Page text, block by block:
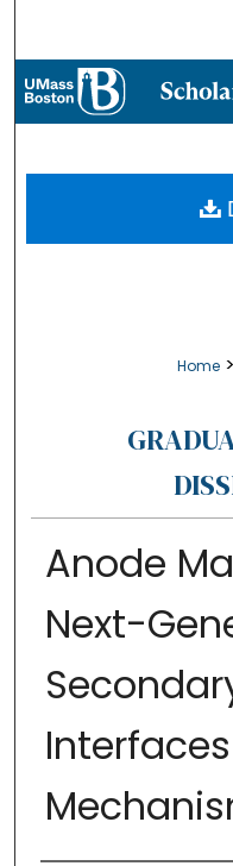
Digital
Home >
Anode
Next-